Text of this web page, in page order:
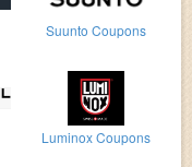
Suunto Coupons
Luminox Coupons